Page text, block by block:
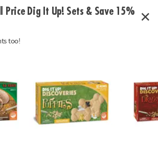
card
play and item classification
Ages 4 and up
Price Dig It Up! Sets & Save 15%
too!